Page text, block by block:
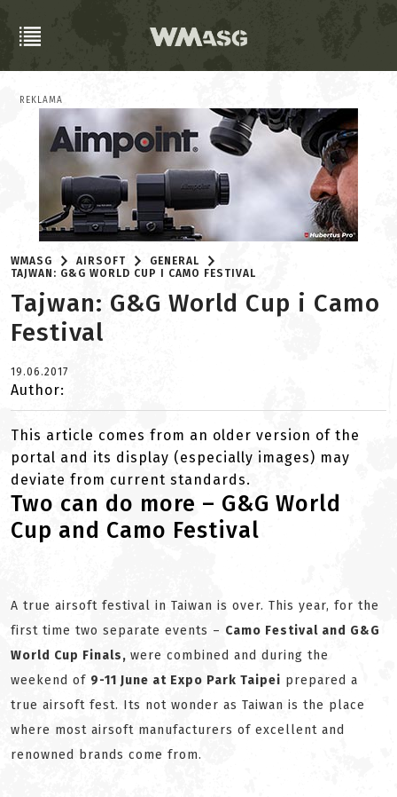
REKLAMA
WMASG AIRSOFT
GENERAL
TAJWAN: G&G WORLD CUP I CAMO FESTIVAL
Tajwan: G&G World Cup i Camo
Festival
19.06.2017
Author:
This article comes from an older version of the
portal and its display (especially images) may
deviate from current standards.
Two can do more – G&G World
Cup and Camo Festival
A true airsoft festival in Taiwan is over. This year, for the
first time two separate events – Camo Festival and G&G
World Cup Finals, were combined and during the
weekend of 9-11 June at Expo Park Taipei prepared a
true airsoft fest. Its not wonder as Taiwan is the place
where most airsoft manufacturers of excellent and
renowned brands come from.